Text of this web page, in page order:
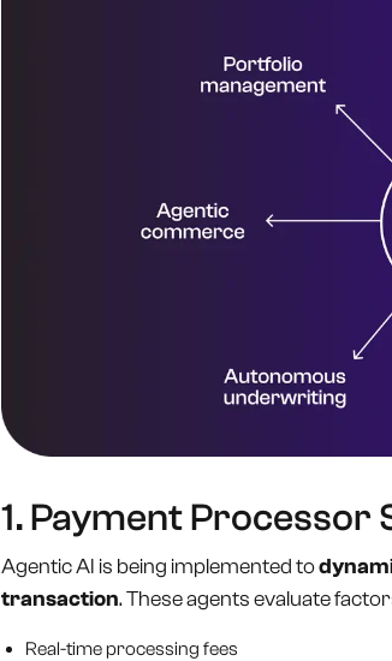
1. Payment Processor
Agentic AI is being implemented to
transaction. These agents evaluate
Real-time processing fees